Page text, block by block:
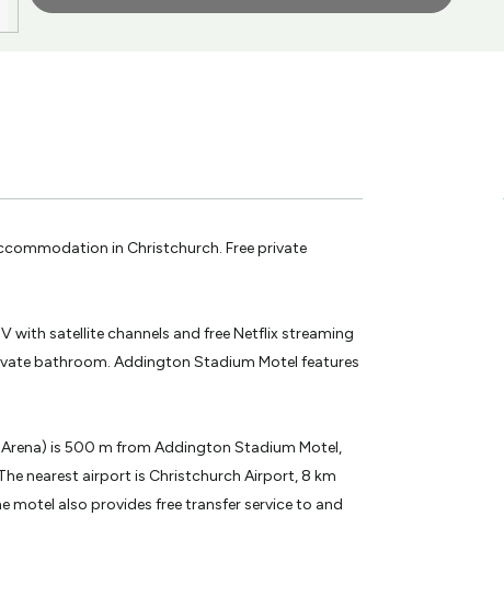
in Christchurch. Free private
with satellite channels and free Netflix streaming
bathroom. Addington Stadium Motel features
is 500 m from Addington Stadium Motel,
nearest airport is Christchurch Airport, 8 km
motel also provides free transfer service to and